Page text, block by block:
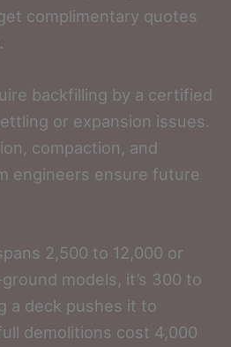
complimentary quotes
backfilling by a certified
or expansion issues.
compaction, and
engineers ensure future
2,500 to 12,000 or
models, it’s 300 to
a deck pushes it to
demolitions cost 4,000